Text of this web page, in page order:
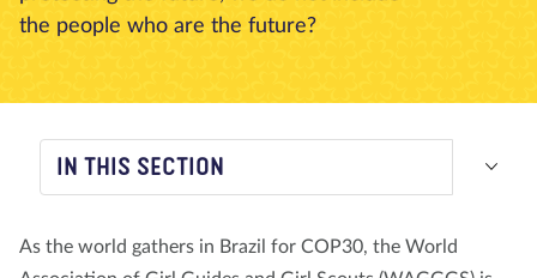
the people who are the future?
IN THIS SECTION
As the world gathers in Brazil for COP30, the World